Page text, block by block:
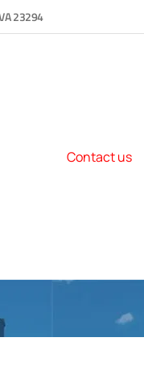
23294
Contact us